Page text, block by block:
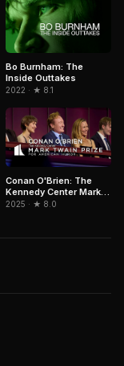
Bo Burnham: The
Inside Outtakes
2022 · ★ 8.1
Conan O'Brien: The
Kennedy Center Mark
Twain Prize for
2025 · ★ 8.0